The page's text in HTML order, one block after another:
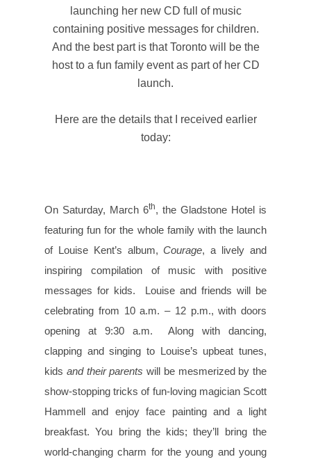
launching her new CD full of music
containing positive messages for children.
And the best part is that Toronto will be the
host to a fun family event as part of her CD
launch.
Here are the details that I received earlier
today:
On Saturday, March 6th, the Gladstone Hotel is
featuring fun for the whole family with the launch
of Louise Kent’s album,Courage, a lively and
inspiring compilation of music with positive
messages for kids. Louise and friends will be
celebrating from 10 a.m. – 12 p.m., with doors
opening at 9:30 a.m. Along with dancing,
clapping and singing to Louise’s upbeat tunes,
kids and their parents will be mesmerized by the
show-stopping tricks of fun-loving magician Scott
Hammell and enjoy face painting and a light
breakfast. You bring the kids; they’ll bring the
world-changing charm for the young and young